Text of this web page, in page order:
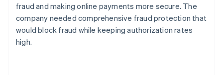
fraud and making online payments more secure. The
company needed comprehensive fraud protection that
would block fraud while keeping authorization rates
high.